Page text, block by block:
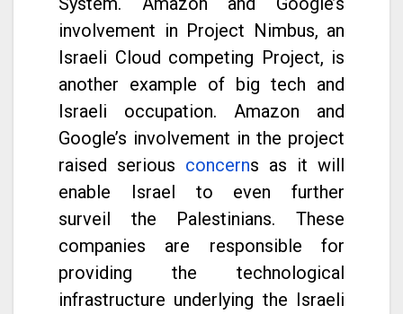
involvement in Project Nimbus, an
Israeli Cloud competing Project, is
another example of big tech and
Israeli occupation. Amazon and
Google’s involvement in the project
raised serious concerns as it will
enable Israel to even further
surveil the Palestinians. These
companies are responsible for
providing the technological
infrastructure underlying the Israeli